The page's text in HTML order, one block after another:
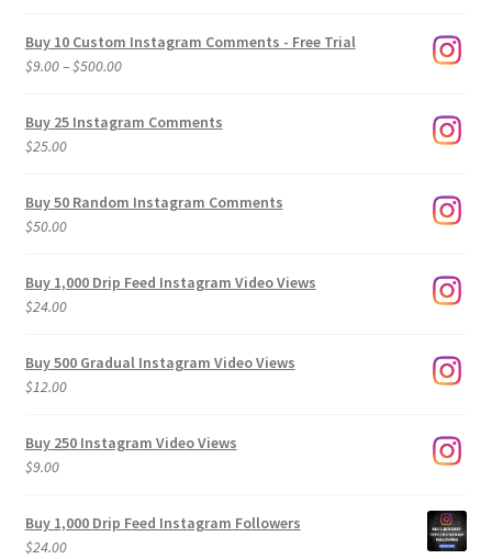
Buy 10 Custom Instagram Comments - Free Trial
$9.00–$500.00Price
$9.00
Buy 25 Instagram Comments
$25.00
Buy 50 Random Instagram Comments
$50.00
Buy 1,000 Drip Feed Instagram Video Views
$24.00
Buy 500 Gradual Instagram Video Views
$12.00
Buy 250 Instagram Video Views
$9.00
Buy 1,000 Drip Feed Instagram Followers
$24.00